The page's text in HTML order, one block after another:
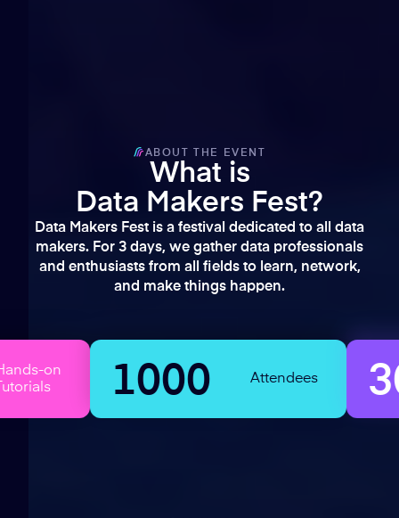
ABOUT THE EVENT
What is
Data Makers Fest?
Data Makers Fest is a festival dedicated to all data
makers. For 3 days, we gather data professionals
and enthusiasts from all fields to learn, network,
and make things happen.
1000 Attendees 30+